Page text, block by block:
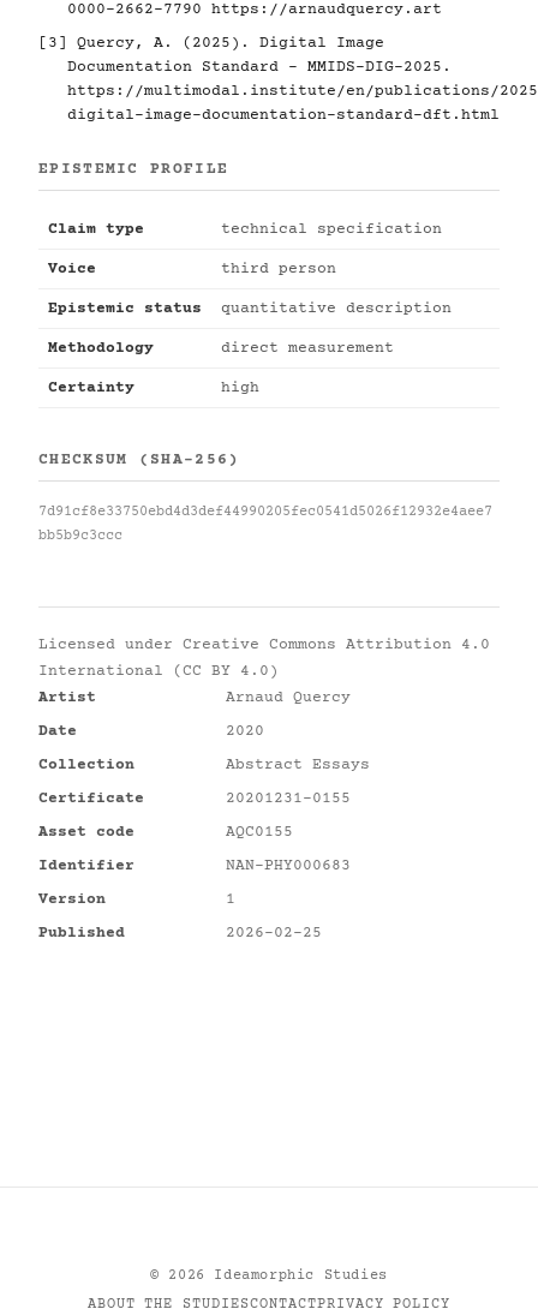
0000-2662-7790
https://arnaudquercy.art
[3] Quercy, A. (2025). Digital Image
Documentation Standard - MMIDS-DIG-2025.
https://multimodal.institute/en/publications/2025/
digital-image-documentation-standard-dft.html
EPISTEMIC PROFILE
Claim type technical specification
Voice third person
Epistemic status quantitative description
Methodology direct measurement
Certainty high
CHECKSUM (SHA-256)
7d91cf8e33750ebd4d3def44990205fec0541d5026f12932e4aee7
bb5b9c3ccc
Licensed under Creative Commons Attribution 4.0
International (CC BY 4.0)
Artist
Arnaud Quercy
Date
2020
Collection
Abstract Essays
Certificate
20201231-0155
Asset code
AQC0155
Identifier
NAN-PHY000683
Version
1
Published
2026-02-25
© 2026
Ideamorphic Studies
ABOUT THE STUDIESCONTACTPRIVACY POLICY